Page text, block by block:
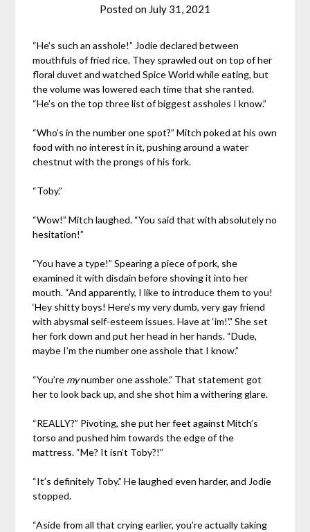
Posted on July 31, 2021
Sinn
“He’s such an asshole!” Jodie declared between
mouthfuls of fried rice. They sprawled out on top of her
floral duvet and watched Spice World while eating, but
the volume was lowered each time that she ranted.
“He’s on the top three list of biggest assholes I know.”
“Who’s in the number one spot?” Mitch poked at his own
food with no interest in it, pushing around a water
chestnut with the prongs of his fork.
“Toby.”
“Wow!” Mitch laughed. “You said that with absolutely no
hesitation!”
“You have a type!” Spearing a piece of pork, she
examined it with disdain before shoving it into her
mouth. “And apparently, I like to introduce them to you!
‘Hey shitty boys! Here’s my very dumb, very gay friend
with abysmal self-esteem issues. Have at ‘im!’.” She set
her fork down and put her head in her hands. “Dude,
maybe I’m the number one asshole that I know.”
“You’re mynumber one asshole.” That statement got
her to look back up, and she shot him a withering glare.
“REALLY?” Pivoting, she put her feet against Mitch’s
torso and pushed him towards the edge of the
mattress. “Me? It isn’t Toby?!”
“It’s definitely Toby.” He laughed even harder, and Jodie
stopped.
“Aside from all that crying earlier, you’re actually taking